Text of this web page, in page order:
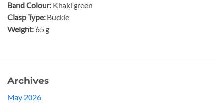
Band Colour: Khaki green
Clasp Type: Buckle
Weight: 65 g
Archives
May 2026